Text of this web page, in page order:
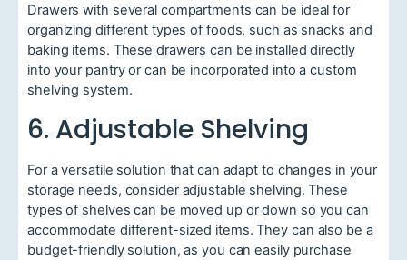
Drawers with several compartments can be ideal for
organizing different types of foods, such as snacks and
baking items. These drawers can be installed directly
into your pantry or can be incorporated into a custom
shelving system.
6. Adjustable Shelving
For a versatile solution that can adapt to changes in your
storage needs, consider adjustable shelving. These
types of shelves can be moved up or down so you can
accommodate different-sized items. They can also be a
budget-friendly solution, as you can easily purchase